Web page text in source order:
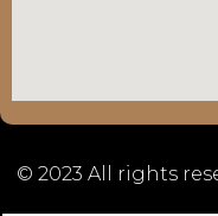
© 2023 All rights